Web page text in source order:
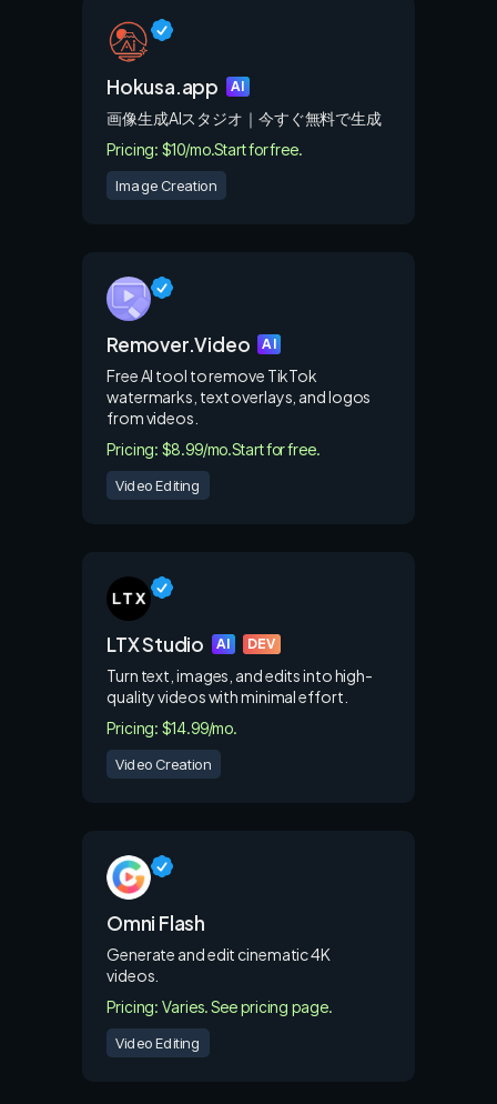
Hokusa.app AI
画像生成AIスタジオ｜今すぐ無料で生成
Pricing: $10/mo.Start for free.
Image Creation
Remover.Video AI
Free AI tool to remove TikTok
watermarks, text overlays, and logos
from videos.
Pricing: $8.99/mo.Start for free.
Video Editing
LTX Studio AI DEV
Turn text, images, and edits into high-
quality videos with minimal effort.
Pricing: $14.99/mo.
Video Creation
Omni Flash
Generate and edit cinematic 4K
videos.
Pricing: Varies. See pricing page.
Video Editing